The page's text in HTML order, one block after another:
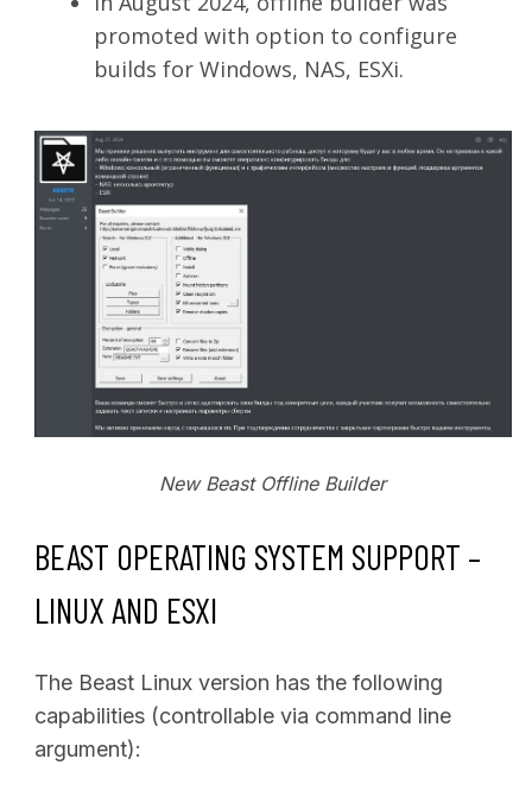
promoted with option to configure
builds for Windows, NAS, ESXi.
New Beast Offline Builder
BEAST OPERATING SYSTEM SUPPORT –
LINUX AND ESXI
The Beast Linux version has the following
capabilities (controllable via command line
argument):